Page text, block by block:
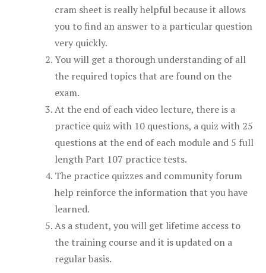
cram sheet is really helpful because it allows
you to find an answer to a particular question
very quickly.
You will get a thorough understanding of all
the required topics that are found on the
exam.
At the end of each video lecture, there is a
practice quiz with 10 questions, a quiz with 25
questions at the end of each module and 5 full
length Part 107 practice tests.
The practice quizzes and community forum
help reinforce the information that you have
learned.
As a student, you will get lifetime access to
the training course and it is updated on a
regular basis.